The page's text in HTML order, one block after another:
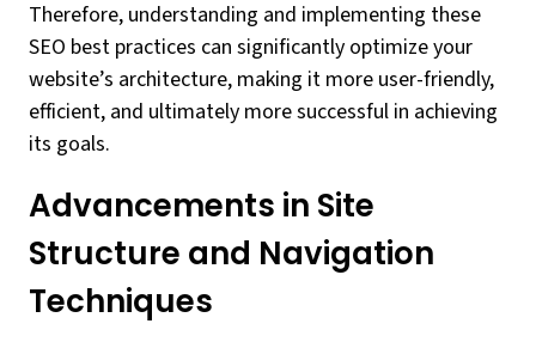
Therefore, understanding and implementing these
SEO best practices can significantly optimize your
website’s architecture, making it more user-friendly,
efficient, and ultimately more successful in achieving
its goals.
Advancements in Site
Structure and Navigation
Techniques